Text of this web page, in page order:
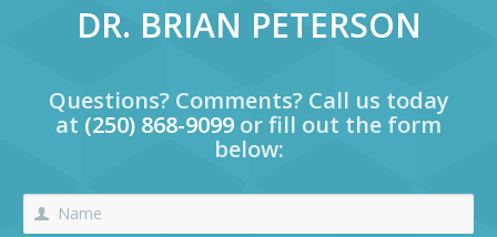
DR. BRIAN PETERSON
Questions? Comments? Call us today
at (250) 868-9099 or fill out the form
below: